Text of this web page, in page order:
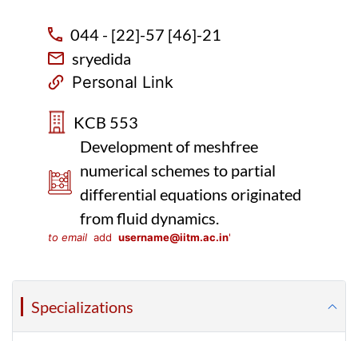
044 - [22]-57 [46]-21
sryedida
Personal Link
KCB 553
Development of meshfree
numerical schemes to partial
differential equations originated
from fluid dynamics.
to email add username@iitm.ac.in'
Specializations